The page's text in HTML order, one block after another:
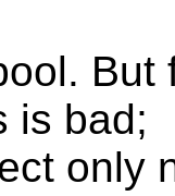
But
is bad;
only